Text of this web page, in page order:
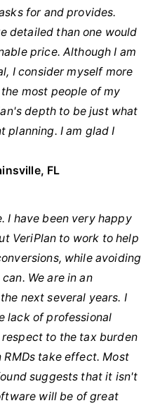
for and provides.
detailed than one would
price. Although I am
I consider myself more
most people of my
depth to be just what
planning. I am glad I
FL
I have been very happy
VeriPlan to work to help
while avoiding
We are in an
next several years. I
lack of professional
to the tax burden
take effect. Most
suggests that it isn't
will be of great